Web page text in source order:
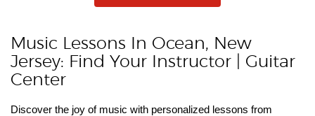
Music Lessons In Ocean, New
Jersey: Find Your Instructor | Guitar
Center
Discover the joy of music with personalized lessons from